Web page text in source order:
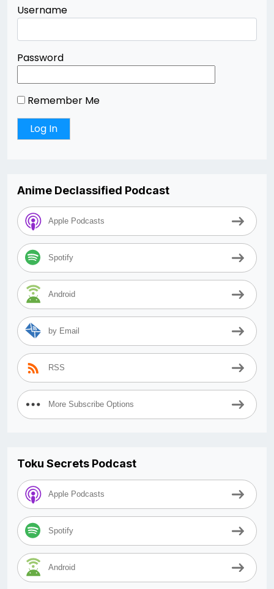
Username
Password
Remember Me
Anime Declassified Podcast
Apple Podcasts
Spotify
Android
by Email
RSS
More Subscribe Options
Toku Secrets Podcast
Apple Podcasts
Spotify
Android